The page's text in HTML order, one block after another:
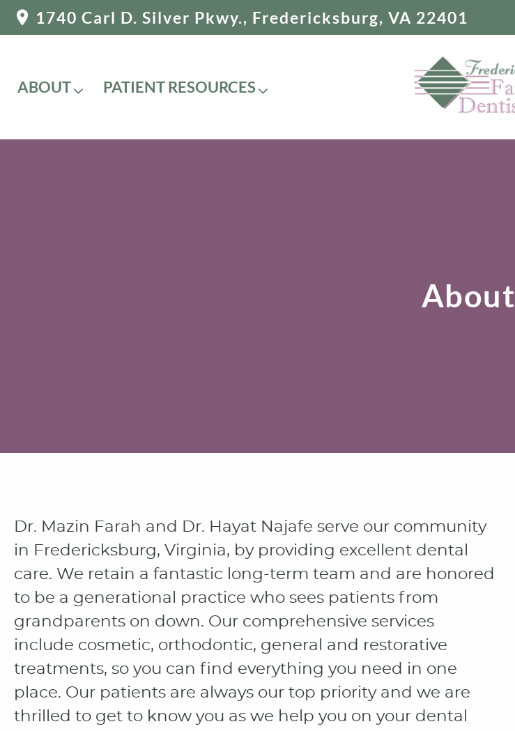
1740 Carl D. Silver Pkwy., Fredericksburg, VA 22401
ABOUT PATIENT RESOURCES
About
Dr. Mazin Farah and Dr. Hayat Najafe serve our community
in Fredericksburg, Virginia, by providing excellent dental
care. We retain a fantastic long-term team and are honored
to be a generational practice who sees patients from
grandparents on down. Our comprehensive services
include cosmetic, orthodontic, general and restorative
treatments, so you can find everything you need in one
place. Our patients are always our top priority and we are
thrilled to get to know you as we help you on your dental